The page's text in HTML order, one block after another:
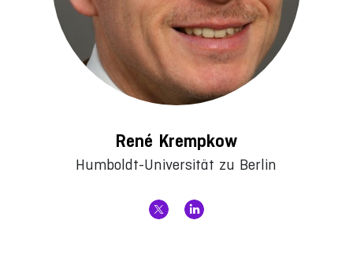
René Krempkow
Humboldt-Universität zu Berlin